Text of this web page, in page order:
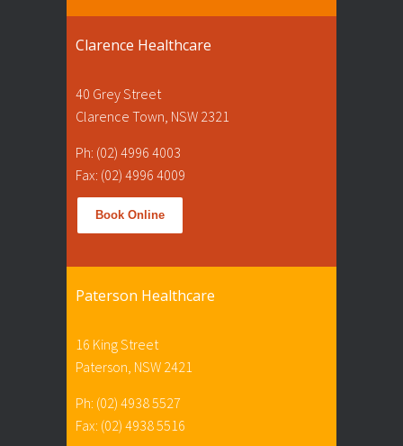
Clarence Healthcare
40 Grey Street
Clarence Town, NSW 2321
Ph: (02) 4996 4003
Fax: (02) 4996 4009
Book Online
Paterson Healthcare
16 King Street
Paterson, NSW 2421
Ph: (02) 4938 5527
Fax: (02) 4938 5516